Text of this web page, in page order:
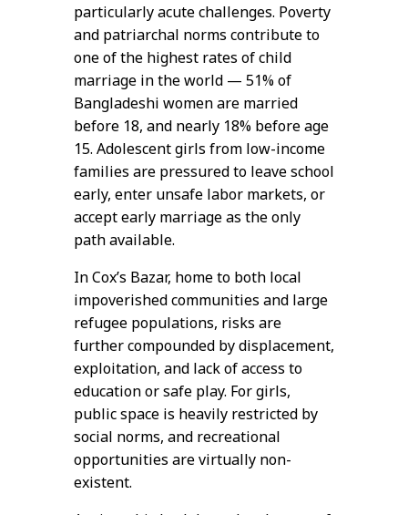
particularly acute challenges. Poverty
and patriarchal norms contribute to
one of the highest rates of child
marriage in the world — 51% of
Bangladeshi women are married
before 18, and nearly 18% before age
15. Adolescent girls from low-income
families are pressured to leave school
early, enter unsafe labor markets, or
accept early marriage as the only
path available.
In Cox’s Bazar, home to both local
impoverished communities and large
refugee populations, risks are
further compounded by displacement,
exploitation, and lack of access to
education or safe play. For girls,
public space is heavily restricted by
social norms, and recreational
opportunities are virtually non-
existent.